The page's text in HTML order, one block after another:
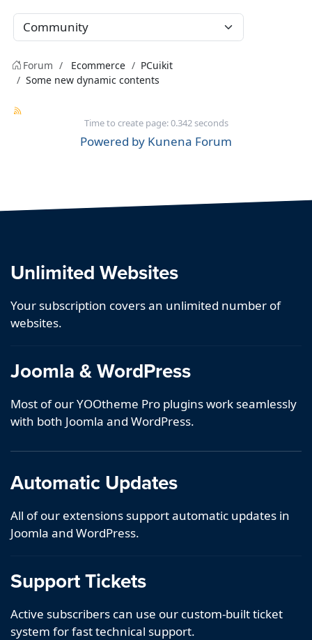
Forum Ecommerce
PCuikit
Some new dynamic contents
Time to create page: 0.342 seconds
Powered by Kunena Forum
Unlimited Websites
Your subscription covers an unlimited number of
websites.
Joomla & WordPress
Most of our YOOtheme Pro plugins work seamlessly
with both Joomla and WordPress.
Automatic Updates
All of our extensions support automatic updates in
Joomla and WordPress.
Support Tickets
Active subscribers can use our custom-built ticket
system for fast technical support.